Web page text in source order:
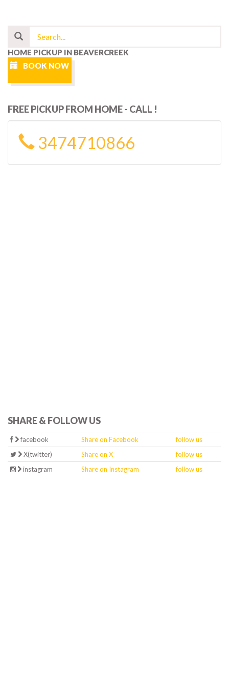
HOME PICKUP IN BEAVERCREEK
BOOK NOW
FREE PICKUP FROM HOME - CALL !
3474710866
SHARE & FOLLOW US
facebook Share on Facebook
follow us
X(twitter)
Share on X
follow us
instagram
Share on Instagram follow us